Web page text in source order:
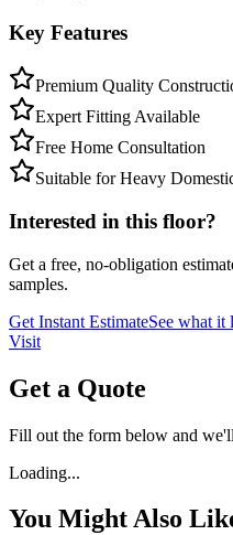
Key Features
Premium Quality
Expert Fitting Available
Free Home Consultation
Suitable for Heavy
Interested in this floor?
Get a free, no-obligation
samples.
Get Instant EstimateSee what it
Visit
Get a Quote
Fill out the form below and
Loading...
You Might Also